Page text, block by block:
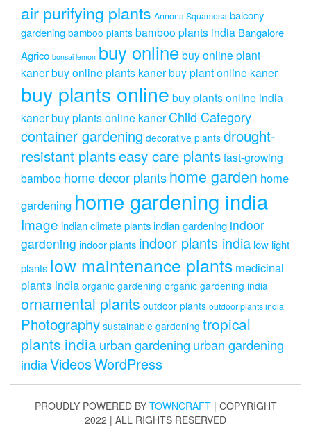
air purifying plants Annona Squamosa balcony
gardening bamboo plants bamboo plants india Bangalore
Agrico bonsai lemon buy onlinebuy online plant
kanerbuy online plants kanerbuy plant online kaner
buy plants online buy plants online india
kanerbuy plants online kaner Child Category
container gardening decorative plants drought-
resistant plantseasy care plantsfast-growing
bamboo home decor plantshome garden home
gardening home gardening india
Image indian climate plantsindian gardening indoor
gardening indoor plants indoor plants india low light
plants low maintenance plants medicinal
plants india organic gardening organic gardening india
ornamental plants outdoor plants outdoor plants india
Photography sustainable gardening tropical
plants indiaurban gardening urban gardening
indiaVideosWordPress
PROUDLY POWERED BY TOWNCRAFT | COPYRIGHT
2022 | ALL RIGHTS RESERVED